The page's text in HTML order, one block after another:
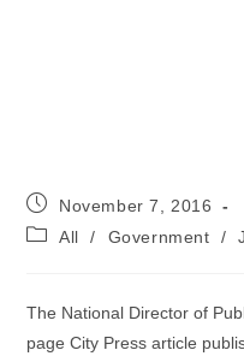
Post
published:
November 7, 2016
PostAll / Government /
The National Director of
page City Press article